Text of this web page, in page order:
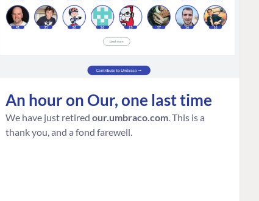
An hour on Our, one last time
We have just retired our.umbraco.com . This is a
thank you, and a fond farewell.